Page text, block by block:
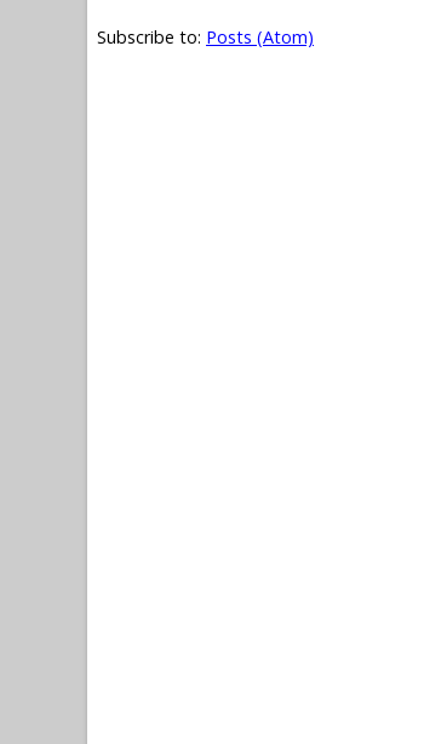
Subscribe to: Posts (Atom)